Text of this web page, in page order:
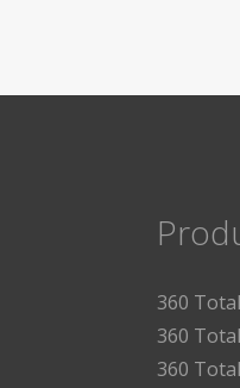
360
360
360